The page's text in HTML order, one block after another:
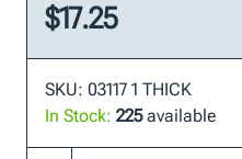
$17.25
SKU: 03117 1 THICK
In Stock: 225available